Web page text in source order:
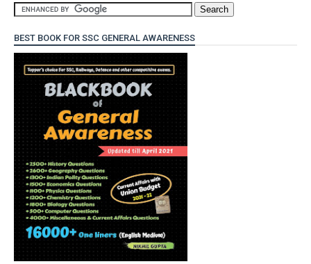
BEST BOOK FOR SSC GENERAL AWARENESS